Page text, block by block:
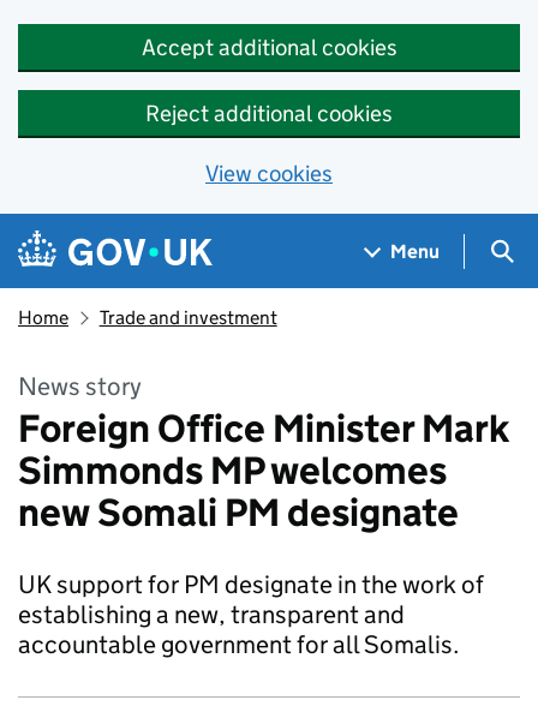
Accept additional cookies
Reject additional cookies
View cookies
Skip to main content
Navigation menu
Menu
Home Trade and investment
News story
Foreign Office Minister Mark
Simmonds MP welcomes
new Somali PM designate
UK support for PM designate in the work of
establishing a new, transparent and
accountable government for all Somalis.